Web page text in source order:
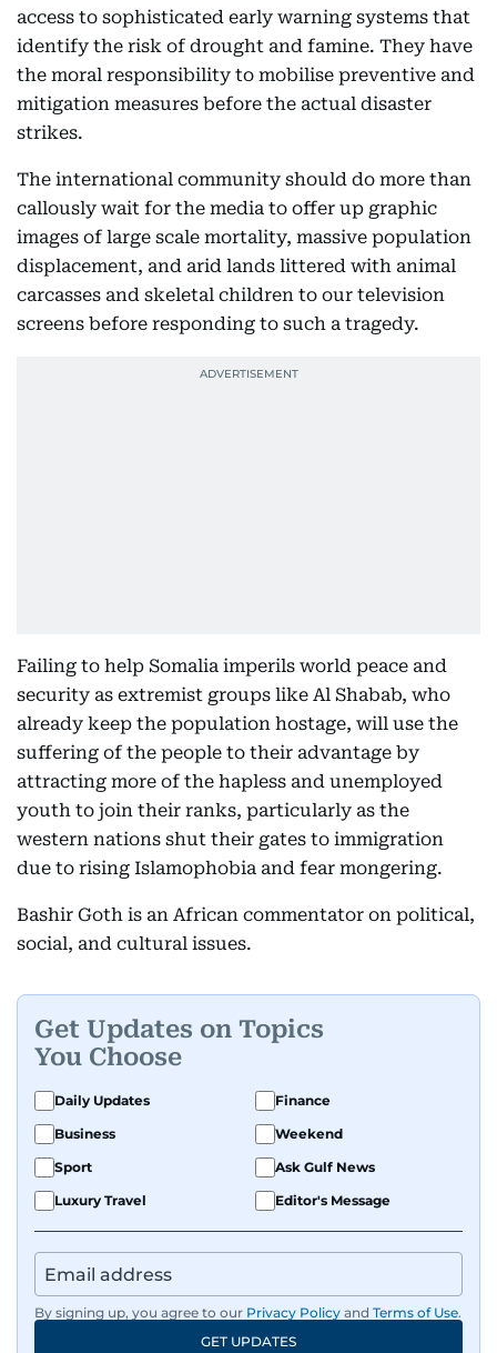
access to sophisticated early warning systems that
identify the risk of drought and famine. They have
the moral responsibility to mobilise preventive and
mitigation measures before the actual disaster
strikes.
The international community should do more than
callously wait for the media to offer up graphic
images of large scale mortality, massive population
displacement, and arid lands littered with animal
carcasses and skeletal children to our television
screens before responding to such a tragedy.
Failing to help Somalia imperils world peace and
security as extremist groups like Al Shabab, who
already keep the population hostage, will use the
suffering of the people to their advantage by
attracting more of the hapless and unemployed
youth to join their ranks, particularly as the
western nations shut their gates to immigration
due to rising Islamophobia and fear mongering.
Bashir Goth is an African commentator on political,
social, and cultural issues.
Get Updates on Topics
You Choose
Daily Updates
Finance
Business
Weekend
Sport
Ask Gulf News
Luxury Travel
Editor's Message
By signing up, you agree to our Privacy Policy and Terms of Use.
GET UPDATES